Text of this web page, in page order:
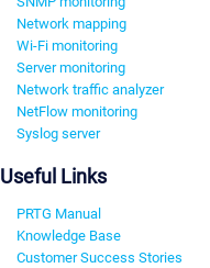
Network mapping
Wi-Fi monitoring
Server monitoring
Network traffic analyzer
NetFlow monitoring
Syslog server
Useful Links
PRTG Manual
Knowledge Base
Customer Success Stories